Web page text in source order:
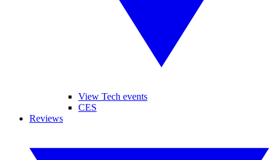
View Tech events
CES
Reviews